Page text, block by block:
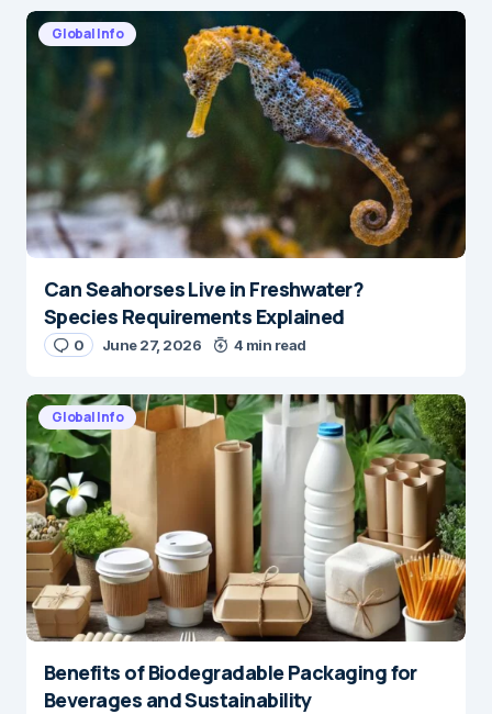
Global Info
Can Seahorses Live in Freshwater?
Species Requirements Explained
0 June 27, 2026 4 min read
Global Info
Benefits of Biodegradable Packaging for
Beverages and Sustainability